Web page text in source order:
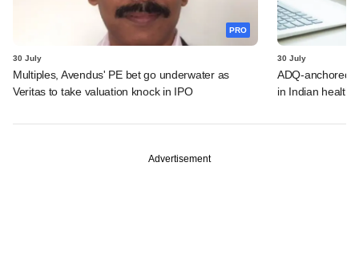
PRO
30 July
Multiples, Avendus' PE bet go underwater as
Veritas to take valuation knock in IPO
30 July
ADQ-anchored
in Indian
Advertisement